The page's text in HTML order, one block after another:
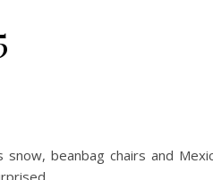
beanbag chairs and